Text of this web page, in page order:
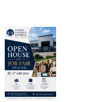
16
JUL,2026